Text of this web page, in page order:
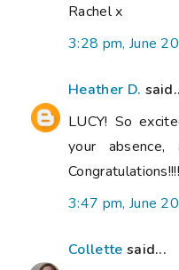
Rachel x
3:28 pm, June
Heather D.
LUCY! So
your
3:47 pm, June
Collette said...